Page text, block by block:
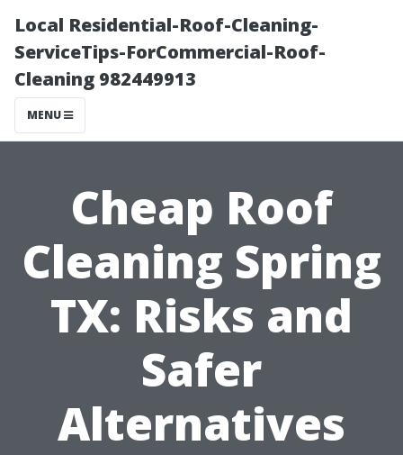
Local Residential-Roof-Cleaning-
ServiceTips-ForCommercial-Roof-
Cleaning 982449913
MENU
Cheap Roof
Cleaning Spring
TX: Risks and
Safer
Alternatives